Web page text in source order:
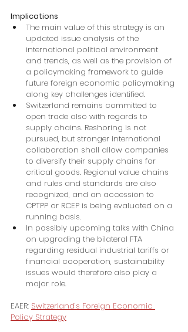
Implications
The main value of this strategy is an
updated issue analysis of the
international political environment
and trends, as well as the provision of
a policymaking framework to guide
future foreign economic policymaking
along key challenges identified.
Switzerland remains committed to
open trade also with regards to
supply chains. Reshoring is not
pursued, but stronger international
collaboration shall allow companies
to diversify their supply chains for
critical goods. Regional value chains
and rules and standards are also
recognized, and an accession to
CPTPP or RCEP is being evaluated on a
running basis.
In possibly upcoming talks with China
on upgrading the bilateral FTA
regarding residual industrial tariffs or
financial cooperation, sustainability
issues would therefore also play a
major role.
EAER: Switzerland’s Foreign Economic
Policy Strategy